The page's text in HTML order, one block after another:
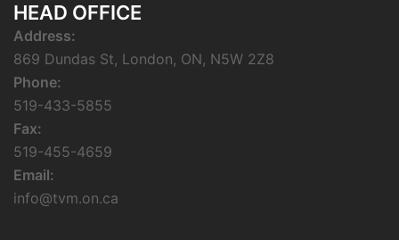
HEAD OFFICE
Address:
869 Dundas St, London, ON, N5W 2Z8
Phone:
519-433-5855
Fax:
519-455-4659
Email:
info@tvm.on.ca